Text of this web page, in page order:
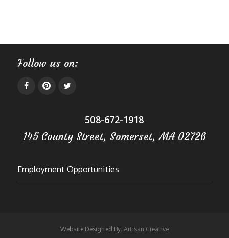
Follow us on:
508-672-1918
145 County Street, Somerset, MA 02726
Employment Opportunities
Website Designed By: Artisan Creative